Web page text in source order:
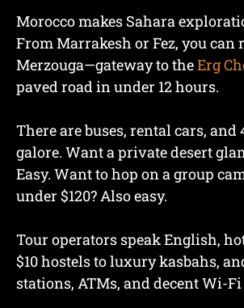
Morocco makes Sahara
From Marrakesh or Fez, you can
Merzouga—gateway to theErg
paved road in under 12 hours.
There are buses, rental cars, and
galore. Want a private desert
Easy. Want to hop on a group
under $120? Also easy.
Tour operators speak English,
$10 hostels to luxury kasbahs,
stations, ATMs, and decent Wi-